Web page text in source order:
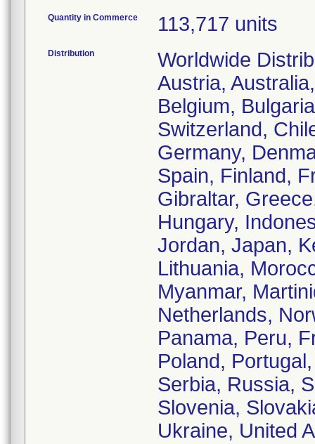
Quantity in Commerce 113,717 units
Distribution
Worldwide
Austria,
Belgium,
Switzerland,
Germany,
Spain, Finland,
Gibraltar,
Hungary,
Jordan, Japan,
Lithuania,
Myanmar,
Netherlands,
Panama, Peru,
Poland,
Serbia, Russia,
Slovenia,
Ukraine, United